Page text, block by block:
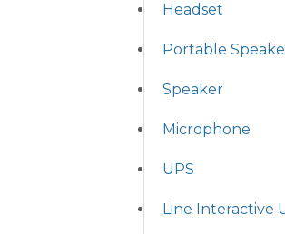
Headset
Portable
Speaker
Microphone
UPS
Line Interactive